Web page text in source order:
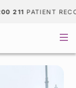
211PATIENT